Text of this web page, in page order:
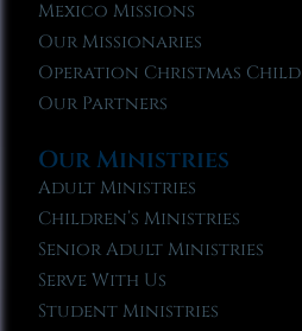
Mexico Missions
Our Missionaries
Operation Christmas Child
Our Partners
Our Ministries
Adult Ministries
Children’s Ministries
Senior Adult Ministries
Serve With Us
Student Ministries